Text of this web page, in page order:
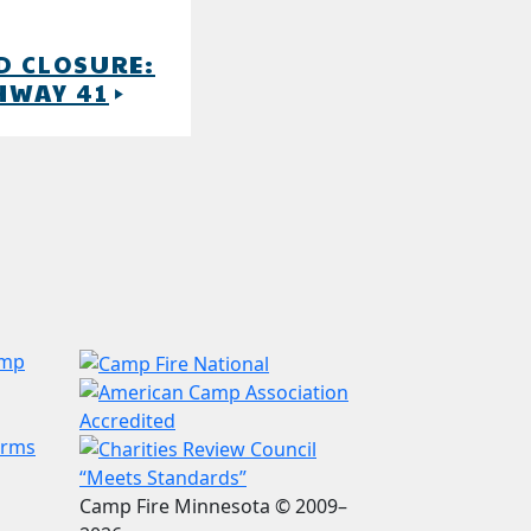
CLOSURE:
41 play_arrow
Camp Fire Minnesota © 2009–